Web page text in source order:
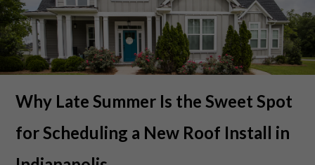
Why Late Summer Is the Sweet Spot
for Scheduling a New Roof Install in